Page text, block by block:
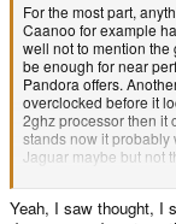
For the most part,
Caanoo for example
well not to mention
be enough for near
Pandora offers.
overclocked before it
2ghz processor then it
stands now it probably
Jaguar maybe but not
subpar, Quake 3 is a
of what runs on that
all of this depends on
Yeah, I saw thought, I